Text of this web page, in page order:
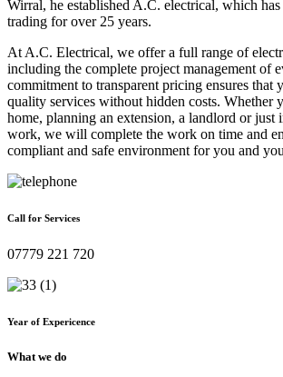
Wirral, he established A.C. electrical, which
trading for over 25 years.
At A.C. Electrical, we offer a full range of
including the complete project management of
commitment to transparent pricing ensures that
quality services without hidden costs. Whether
home, planning an extension, a landlord or just
work, we will complete the work on time and
compliant and safe environment for you and
Call for Services
07779 221 720
Year of Expericence
What we do